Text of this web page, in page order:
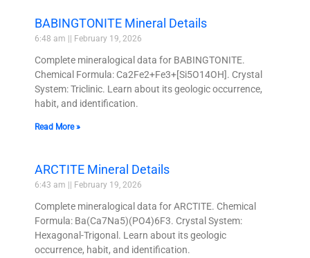
BABINGTONITE Mineral Details
6:48 am February 19, 2026
Complete mineralogical data for BABINGTONITE.
Chemical Formula: Ca2Fe2+Fe3+[Si5O14OH]. Crystal
System: Triclinic. Learn about its geologic occurrence,
habit, and identification.
Read More »
ARCTITE Mineral Details
6:43 am February 19, 2026
Complete mineralogical data for ARCTITE. Chemical
Formula: Ba(Ca7Na5)(PO4)6F3. Crystal System:
Hexagonal-Trigonal. Learn about its geologic
occurrence, habit, and identification.